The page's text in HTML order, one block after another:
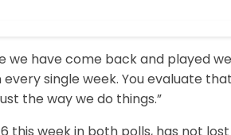
we have come back and played
single week. You evaluate
the way we do things.”
this week in both polls, has not